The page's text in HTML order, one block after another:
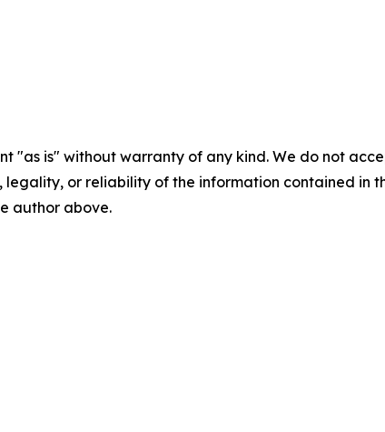
"as is" without warranty of any kind. We do not
legality, or reliability of the information contained in
author above.